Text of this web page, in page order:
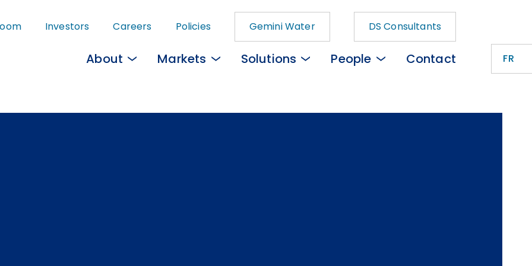
to
content
FR
About Markets Solutions People Contact
Investors Careers Policies Gemini Water DS Consultants